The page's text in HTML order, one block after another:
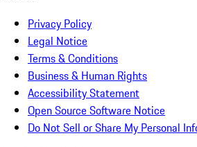
Privacy Policy
Legal Notice
Terms & Conditions
Business & Human Rights
Accessibility Statement
Open Source Software Notice
Do Not Sell or Share My Personal